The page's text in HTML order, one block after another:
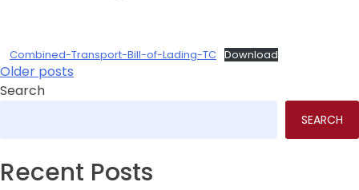
Combined-Transport-Bill-of-Lading-TC Download
Posts
navigation
Older posts
Search
SEARCH
Recent Posts